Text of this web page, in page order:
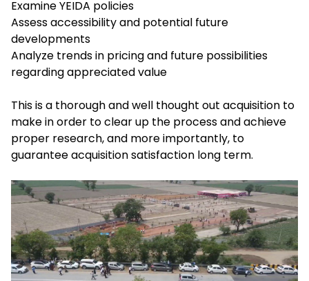
Examine YEIDA policies
Assess accessibility and potential future
developments
Analyze trends in pricing and future possibilities
regarding appreciated value
This is a thorough and well thought out acquisition to
make in order to clear up the process and achieve
proper research, and more importantly, to
guarantee acquisition satisfaction long term.